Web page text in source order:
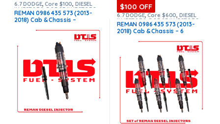
6.7 DODGE,Core $100, DIESEL
INJECTORS,DODGE INJECTORS
REMAN 0986 435 573 (2013-
2018) Cab & Chassis –
Free Shipping in all orders
$100 OFF
6.7 DODGE,Core $600, DIESEL
INJECTORS,DODGE INJECTORS
SET OF INJECTORS 6.7
REMAN 0986 435 573 (2013-
2018) Cab & Chassis – 6
$600.00 Core Free Shipping in